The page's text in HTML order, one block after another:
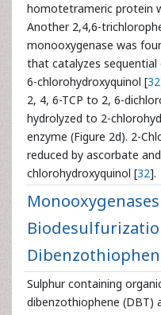
homotetrameric protein
Another 2,4,6-
monooxygenase was
that catalyzes
6-chlorohydroxyquinol [32
2, 4, 6-TCP to 2, 6-
hydrolyzed to 2-
enzyme (Figure 2d). 2-
reduced by ascorbate
chlorohydroxyquinol [32].
Sulphur containing
dibenzothiophene (DBT)